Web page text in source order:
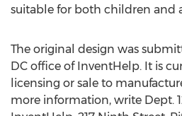
suitable for both children and
The original design was
DC office of InventHelp. It is
licensing or sale to
more information, write Dept.